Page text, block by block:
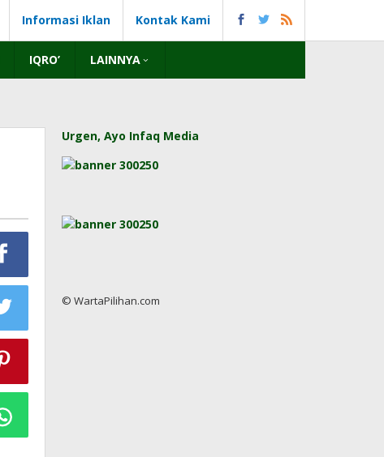
Informasi Iklan Kontak Kami
IQRO’ LAINNYA
Urgen, Ayo Infaq Media
© WartaPilihan.com